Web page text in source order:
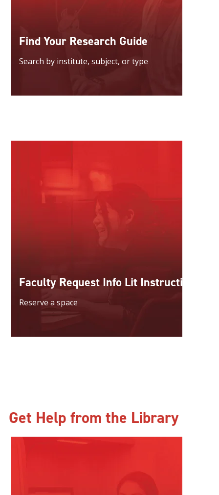
Find Your Research Guide
Search by institute, subject, or type
Faculty Request Info Lit Instruction
Reserve a space
Get Help from the Library